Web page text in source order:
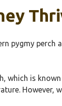
pygmy perch
which is
However,